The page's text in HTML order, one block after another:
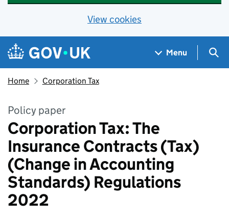
View cookies
Skip to main content
Navigation menu
Menu
Home Corporation Tax
Policy paper
Corporation Tax: The
Insurance Contracts (Tax)
(Change in Accounting
Standards) Regulations
2022